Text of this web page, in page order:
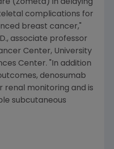
(Zometa) in delaying
complications for
breast cancer,"
associate professor
Center, University
Center. "In addition
denosumab
renal monitoring and is
subcutaneous